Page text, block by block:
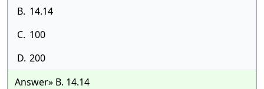
B. 14.14
C. 100
D. 200
Answer» B. 14.14